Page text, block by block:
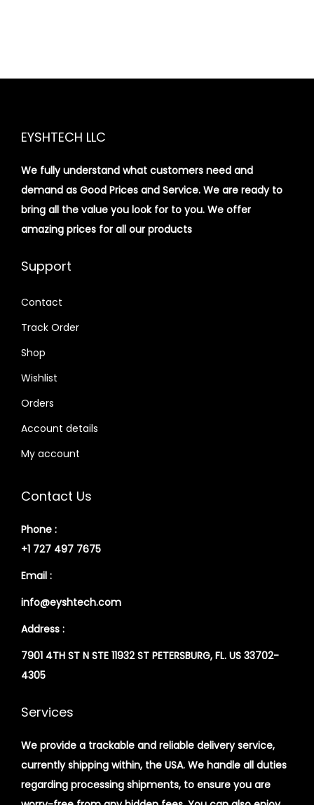
EYSHTECH LLC
We fully understand what customers need and
demand as Good Prices and Service. We are ready to
bring all the value you look for to you. We offer
amazing prices for all our products
Support
Contact
Track Order
Shop
Wishlist
Orders
Account details
My account
Contact Us
Phone :
+1 727 497 7675
Email :
info@eyshtech.com
Address :
7901 4TH ST N STE 11932 ST PETERSBURG, FL. US 33702-
4305
Services
We provide a trackable and reliable delivery service,
currently shipping within, the USA. We handle all duties
regarding processing shipments, to ensure you are